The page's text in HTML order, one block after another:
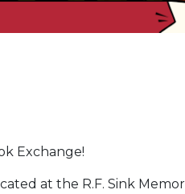
Exchange!
at the R.F. Sink